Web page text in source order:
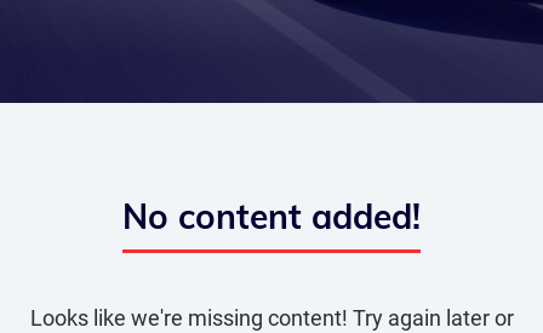
No content added!
Looks like we're missing content! Try again later or